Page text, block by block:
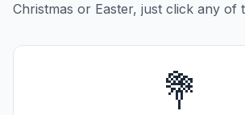
Christmas or Easter, just click any of
💐